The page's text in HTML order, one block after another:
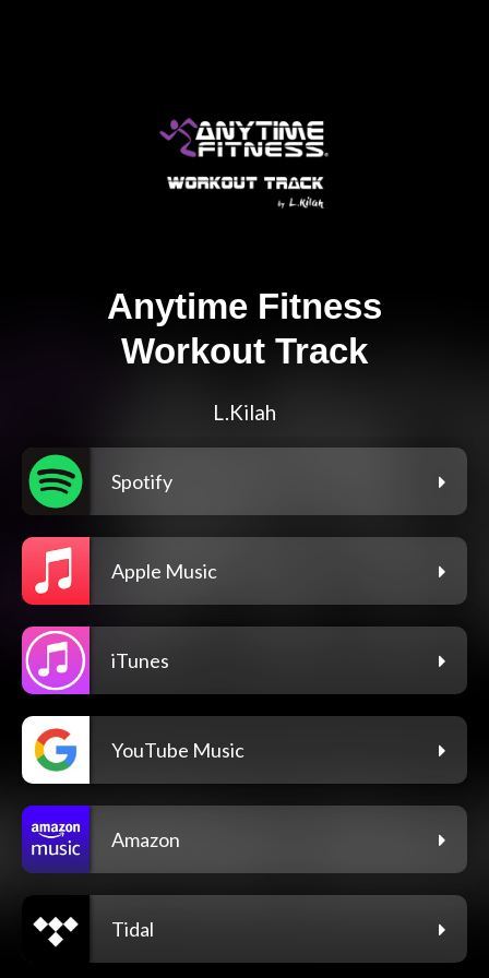
Anytime Fitness
Workout Track
L.Kilah
Spotify
Apple Music
iTunes
YouTube Music
Amazon
Tidal